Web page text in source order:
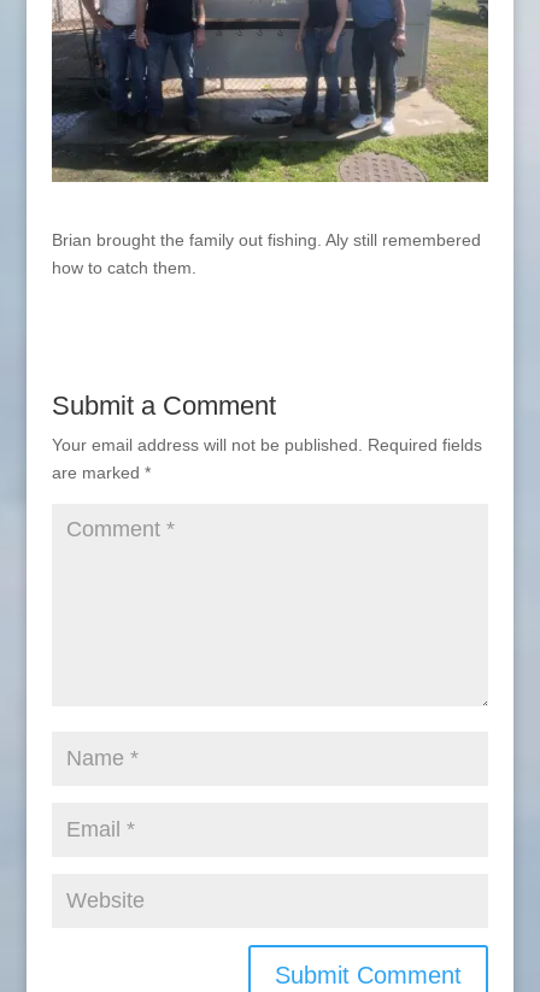
Brian brought the family out fishing. Aly still remembered
how to catch them.
Submit a Comment
Your email address will not be published.
Required fields
are marked *